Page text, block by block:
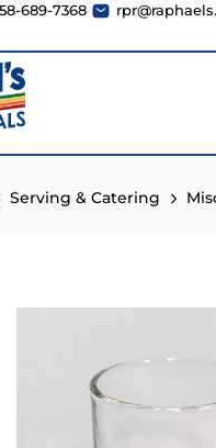
689-7368
Serving & Catering